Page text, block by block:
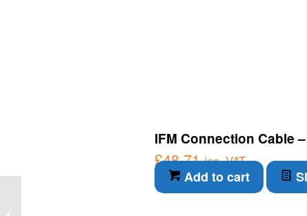
IFM Connection Cable
£48.71 inc. VAT
Add to cart